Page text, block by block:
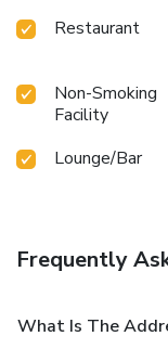
Restaurant
Non-Smoking
Facility
Lounge/Bar
Frequently
What Is The